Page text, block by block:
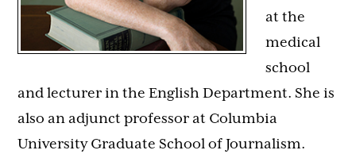
at the
medical
school
and lecturer in the English Department. She is
also an adjunct professor at Columbia
University Graduate School of Journalism.